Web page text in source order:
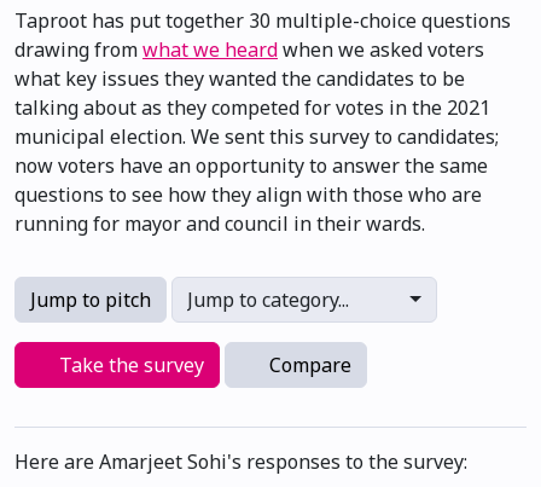
Taproot has put together 30 multiple-choice questions
drawing fromwhat we heardwhen we asked voters
what key issues they wanted the candidates to be
talking about as they competed for votes in the 2021
municipal election. We sent this survey to candidates;
now voters have an opportunity to answer the same
questions to see how they align with those who are
running for mayor and council in their wards.
Jump to pitch Jump to category...
Take the survey Compare
Here are Amarjeet Sohi's responses to the survey: